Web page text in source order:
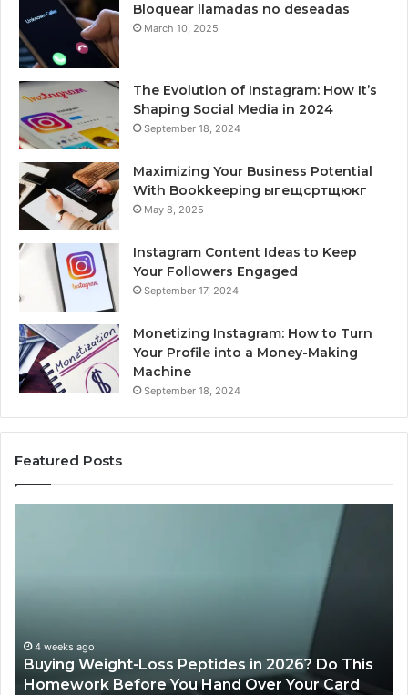
Bloquear llamadas no deseadas
March 10, 2025
The Evolution of Instagram: How It’s
Shaping Social Media in 2024
September 18, 2024
Maximizing Your Business Potential
With Bookkeeping ыгещсртщюкг
May 8, 2025
Instagram Content Ideas to Keep
Your Followers Engaged
September 17, 2024
Monetizing Instagram: How to Turn
Your Profile into a Money-Making
Machine
September 18, 2024
Featured Posts
This
Homework
Before
4 weeks ago
Buying Weight-Loss Peptides in 2026? Do This
Homework Before You Hand Over Your Card